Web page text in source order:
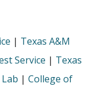
| Texas A&M
Service | Texas
| College of